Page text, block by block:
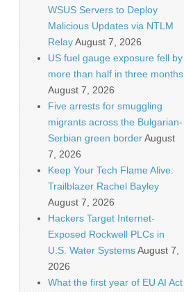
WSUS Servers to Deploy
Malicious Updates via NTLM
RelayAugust 7, 2026
US fuel gauge exposure fell by
more than half in three months
August 7, 2026
Five arrests for smuggling
migrants across the Bulgarian-
Serbian green borderAugust
7, 2026
Keep Your Tech Flame Alive:
Trailblazer Rachel Bayley
August 7, 2026
Hackers Target Internet-
Exposed Rockwell PLCs in
U.S. Water SystemsAugust 7,
2026
What the first year of EU AI Act